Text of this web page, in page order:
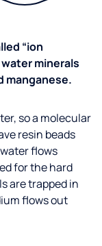
“ion
minerals
manganese.
so a molecular
resin beads
flows
for the hard
are trapped in
flows out